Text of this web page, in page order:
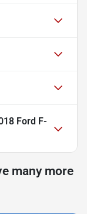
Ford F-
many more